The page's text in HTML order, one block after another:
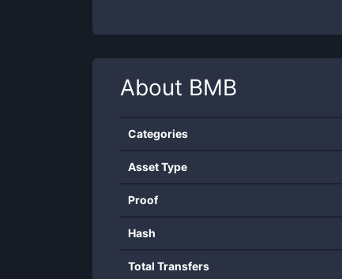
About BMB
Categories
Asset Type
Proof
Hash
Total Transfers